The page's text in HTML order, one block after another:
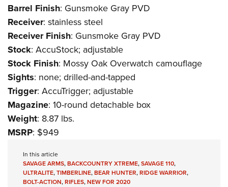
Barrel Finish: Gunsmoke Gray PVD
Receiver: stainless steel
Receiver Finish: Gunsmoke Gray PVD
Stock: AccuStock; adjustable
Stock Finish: Mossy Oak Overwatch camouflage
Sights: none; drilled-and-tapped
Trigger: AccuTrigger; adjustable
Magazine: 10-round detachable box
Weight: 8.87 lbs.
MSRP: $949
In this article
SAVAGE ARMS,BACKCOUNTRY XTREME,SAVAGE 110,
ULTRALITE,TIMBERLINE,BEAR HUNTER,RIDGE WARRIOR,
BOLT-ACTION,RIFLES,NEW FOR 2020